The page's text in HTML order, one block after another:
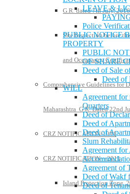
G.R. dated 7th July,
Site Inspection before
and Occupancy
Comprehensive Guidelines for
Maharashtra G.R. Dated 22nd
CRZ NOTIFICATION-1991
CRZ NOTIFICATION—2011
Island Protection Zone,
LEAVE &
Police
PUBLIC NOTICE
PROPERTY
PUBLIC
OF SHARE
Deed of Sale
Deed of
WILL
Agreement
Quarters
Deed of
Deed of
Deed of
Slum
Agreement
Agreement of
Deed of Wakf
Deed of